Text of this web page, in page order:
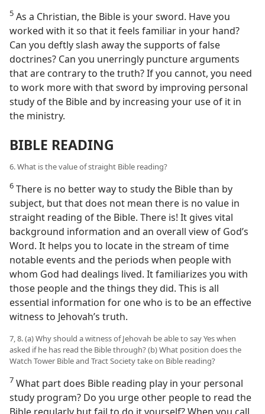
5 As a Christian, the Bible is your sword. Have you
worked with it so that it feels familiar in your hand?
Can you deftly slash away the supports of false
doctrines? Can you unerringly puncture arguments
that are contrary to the truth? If you cannot, you need
to work more with that sword by improving personal
study of the Bible and by increasing your use of it in
the ministry.
BIBLE READING
6. What is the value of straight Bible reading?
6 There is no better way to study the Bible than by
subject, but that does not mean there is no value in
straight reading of the Bible. There is! It gives vital
background information and an overall view of God’s
Word. It helps you to locate in the stream of time
notable events and the periods when people with
whom God had dealings lived. It familiarizes you with
those people and the things they did. This is all
essential information for one who is to be an effective
witness to Jehovah’s truth.
7, 8. (a) Why should a witness of Jehovah be able to say Yes when
asked if he has read the Bible through? (b) What position does the
Watch Tower Bible and Tract Society take on Bible reading?
7 What part does Bible reading play in your personal
study program? Do you urge other people to read the